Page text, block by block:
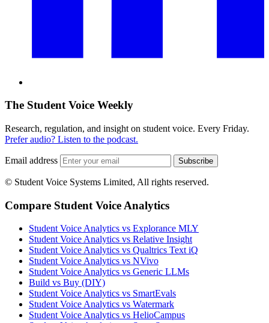
The Student Voice Weekly
Research, regulation, and insight on student voice. Every Friday.
Prefer audio? Listen to the podcast.
Email address Subscribe
© Student Voice Systems Limited, All rights reserved.
Compare Student Voice Analytics
Student Voice Analytics vs Explorance MLY
Student Voice Analytics vs Relative Insight
Student Voice Analytics vs Qualtrics Text iQ
Student Voice Analytics vs NVivo
Student Voice Analytics vs Generic LLMs
Build vs Buy (DIY)
Student Voice Analytics vs SmartEvals
Student Voice Analytics vs Watermark
Student Voice Analytics vs HelioCampus